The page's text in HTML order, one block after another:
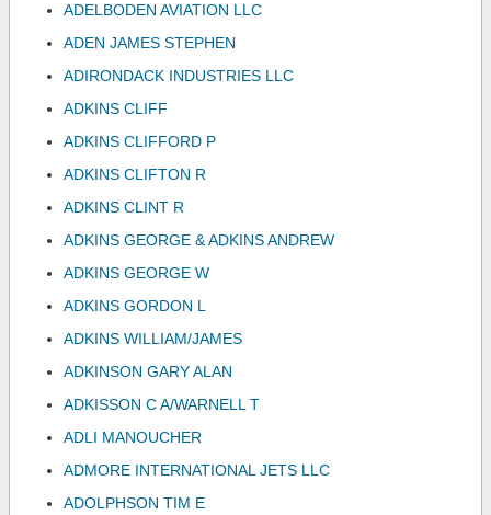
ADELBODEN AVIATION LLC
ADEN JAMES STEPHEN
ADIRONDACK INDUSTRIES LLC
ADKINS CLIFF
ADKINS CLIFFORD P
ADKINS CLIFTON R
ADKINS CLINT R
ADKINS GEORGE & ADKINS ANDREW
ADKINS GEORGE W
ADKINS GORDON L
ADKINS WILLIAM/JAMES
ADKINSON GARY ALAN
ADKISSON C A/WARNELL T
ADLI MANOUCHER
ADMORE INTERNATIONAL JETS LLC
ADOLPHSON TIM E